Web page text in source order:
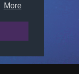
More